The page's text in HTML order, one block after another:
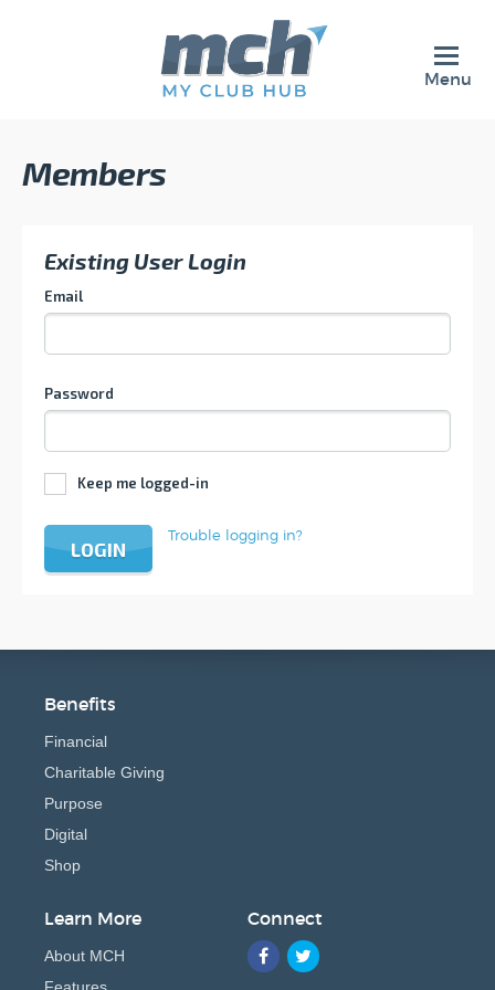
Menu
Members
Existing User Login
Email
Password
Keep me logged-in
LOGIN
Trouble logging in?
Benefits
Financial
Charitable Giving
Purpose
Digital
Shop
Learn More
About MCH
Connect